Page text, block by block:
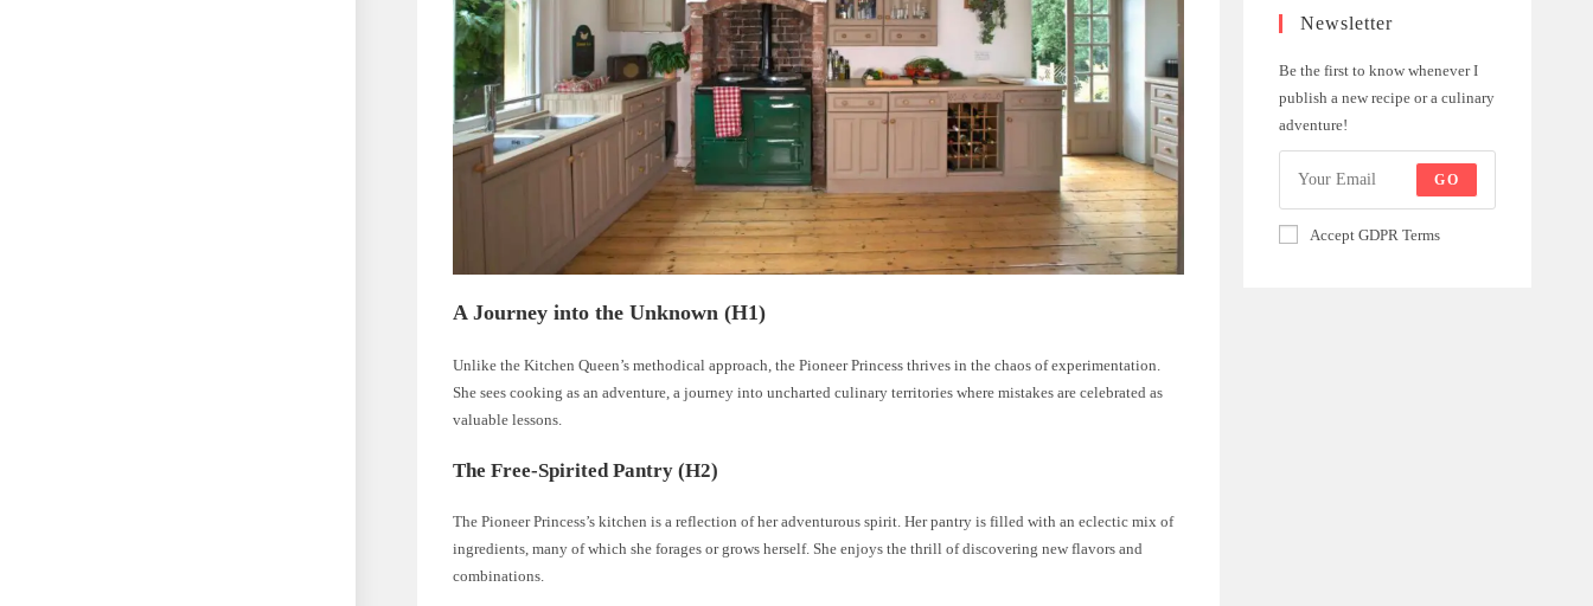
A Journey into the Unknown (H1)
Unlike the Kitchen Queen’s methodical approach, the Pioneer Princess thrives in the chaos of experimentation.
She sees cooking as an adventure, a journey into uncharted culinary territories where mistakes are celebrated as
valuable lessons.
The Free-Spirited Pantry (H2)
The Pioneer Princess’s kitchen is a reflection of her adventurous spirit. Her pantry is filled with an eclectic mix of
ingredients, many of which she forages or grows herself. She enjoys the thrill of discovering new flavors and
combinations.
Newsletter
Be the first to know whenever I
publish a new recipe or a culinary
adventure!
GO
Accept GDPR Terms